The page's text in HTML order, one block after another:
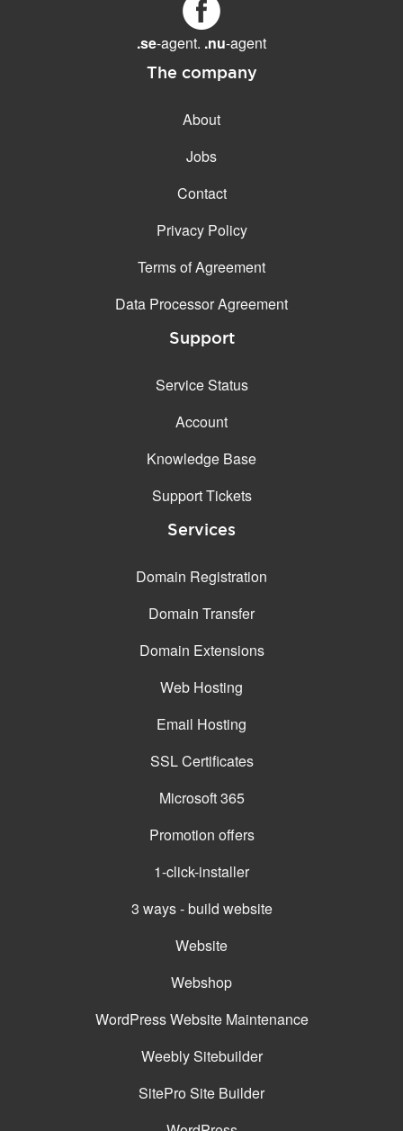
.se-agent. .nu-agent
The company
About
Jobs
Contact
Privacy Policy
Terms of Agreement
Data Processor Agreement
Support
Service Status
Account
Knowledge Base
Support Tickets
Services
Domain Registration
Domain Transfer
Domain Extensions
Web Hosting
Email Hosting
SSL Certificates
Microsoft 365
Promotion offers
1-click-installer
3 ways - build website
Website
Webshop
WordPress Website Maintenance
Weebly Sitebuilder
SitePro Site Builder